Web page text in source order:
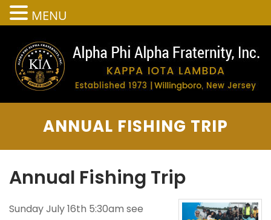
ANNUAL FISHING TRIP
Annual Fishing Trip
Sunday July 16th 5:30am see
MENU